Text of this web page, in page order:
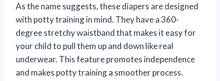
As the name suggests, these diapers are designed
with potty training in mind. They have a 360-
degree stretchy waistband that makes it easy for
your child to pull them up and down like real
underwear. This feature promotes independence
and makes potty training a smoother process.